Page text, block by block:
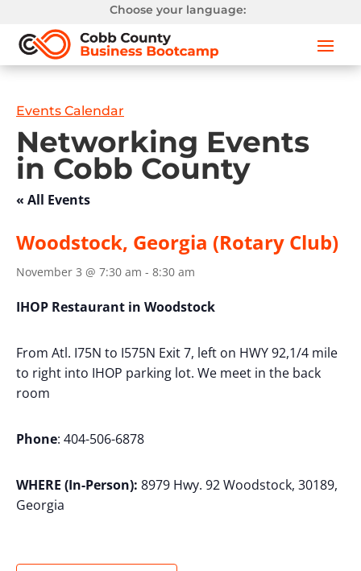
Choose your language:
Events Calendar
Networking Events
in Cobb County
« All Events
Woodstock, Georgia (Rotary Club)
November 3 @ 7:30 am - 8:30 am
IHOP Restaurant in Woodstock
From Atl. I75N to I575N Exit 7, left on HWY 92,1/4 mile
to right into IHOP parking lot. We meet in the back
room
Phone: 404-506-6878
WHERE (In-Person): 8979 Hwy. 92 Woodstock, 30189,
Georgia